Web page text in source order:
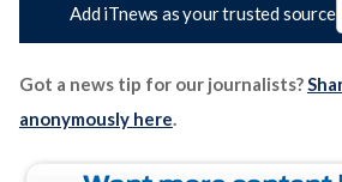
Add iTnews as your trusted source
Got a news tip for our journalists?
anonymously here.